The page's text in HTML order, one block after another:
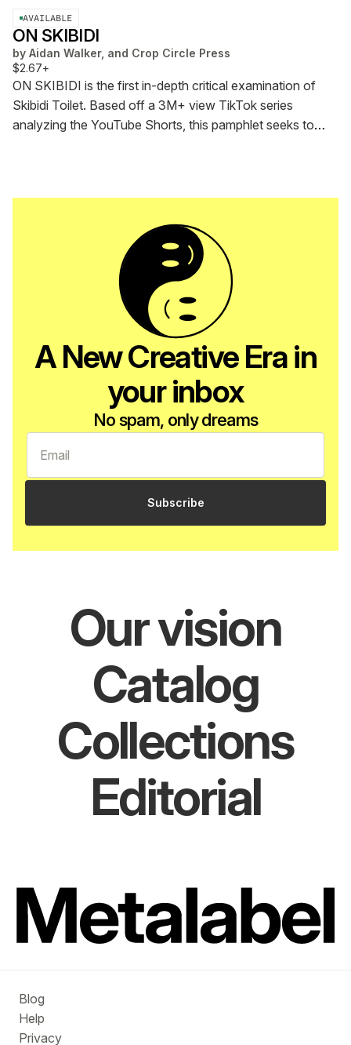
AVAILABLE
ON SKIBIDI
by Aidan Walker, and Crop Circle Press
$2.67+
ON SKIBIDI is the first in-depth critical examination of
Skibidi Toilet. Based off a 3M+ view TikTok series
analyzing the YouTube Shorts, this pamphlet seeks to
A New Creative Era in
your inbox
No spam, only dreams
Subscribe
Our vision
Catalog
Collections
Editorial
Blog
Help
Privacy